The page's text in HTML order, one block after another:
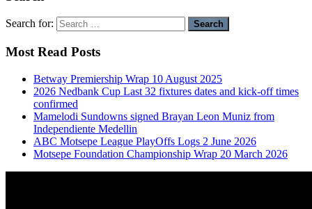
Search for:
Most Read Posts
Betway Premiership Wrap 10 August 2025
2026 Nedbank Cup Last 32 fixtures dates and kick-off times
confirmed
Mamelodi Sundowns signed Brayan Leon Muniz from
Independiente Medellin
ABC Motsepe League PlayOffs Logs 2 June 2026
Motsepe Foundation Championship Wrap 20 March 2026